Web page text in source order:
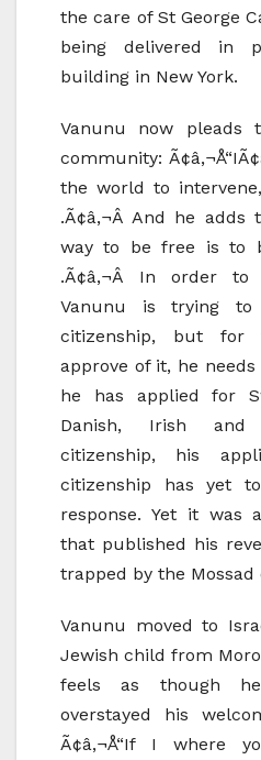
the care of St George
being delivered in
building in New York.
Vanunu now pleads
community:
the world to
.Ã¢â‚¬Â And he adds
way to be free is to
.Ã¢â‚¬Â In order
Vanunu is trying to
citizenship, but for
approve of it, he
he has applied for
Danish, Irish and
citizenship, his
citizenship has yet
response. Yet it was
that published his
trapped by the Mossad
Vanunu moved to
Jewish child from
feels as though
overstayed his
Ã¢â‚¬Å“If I where